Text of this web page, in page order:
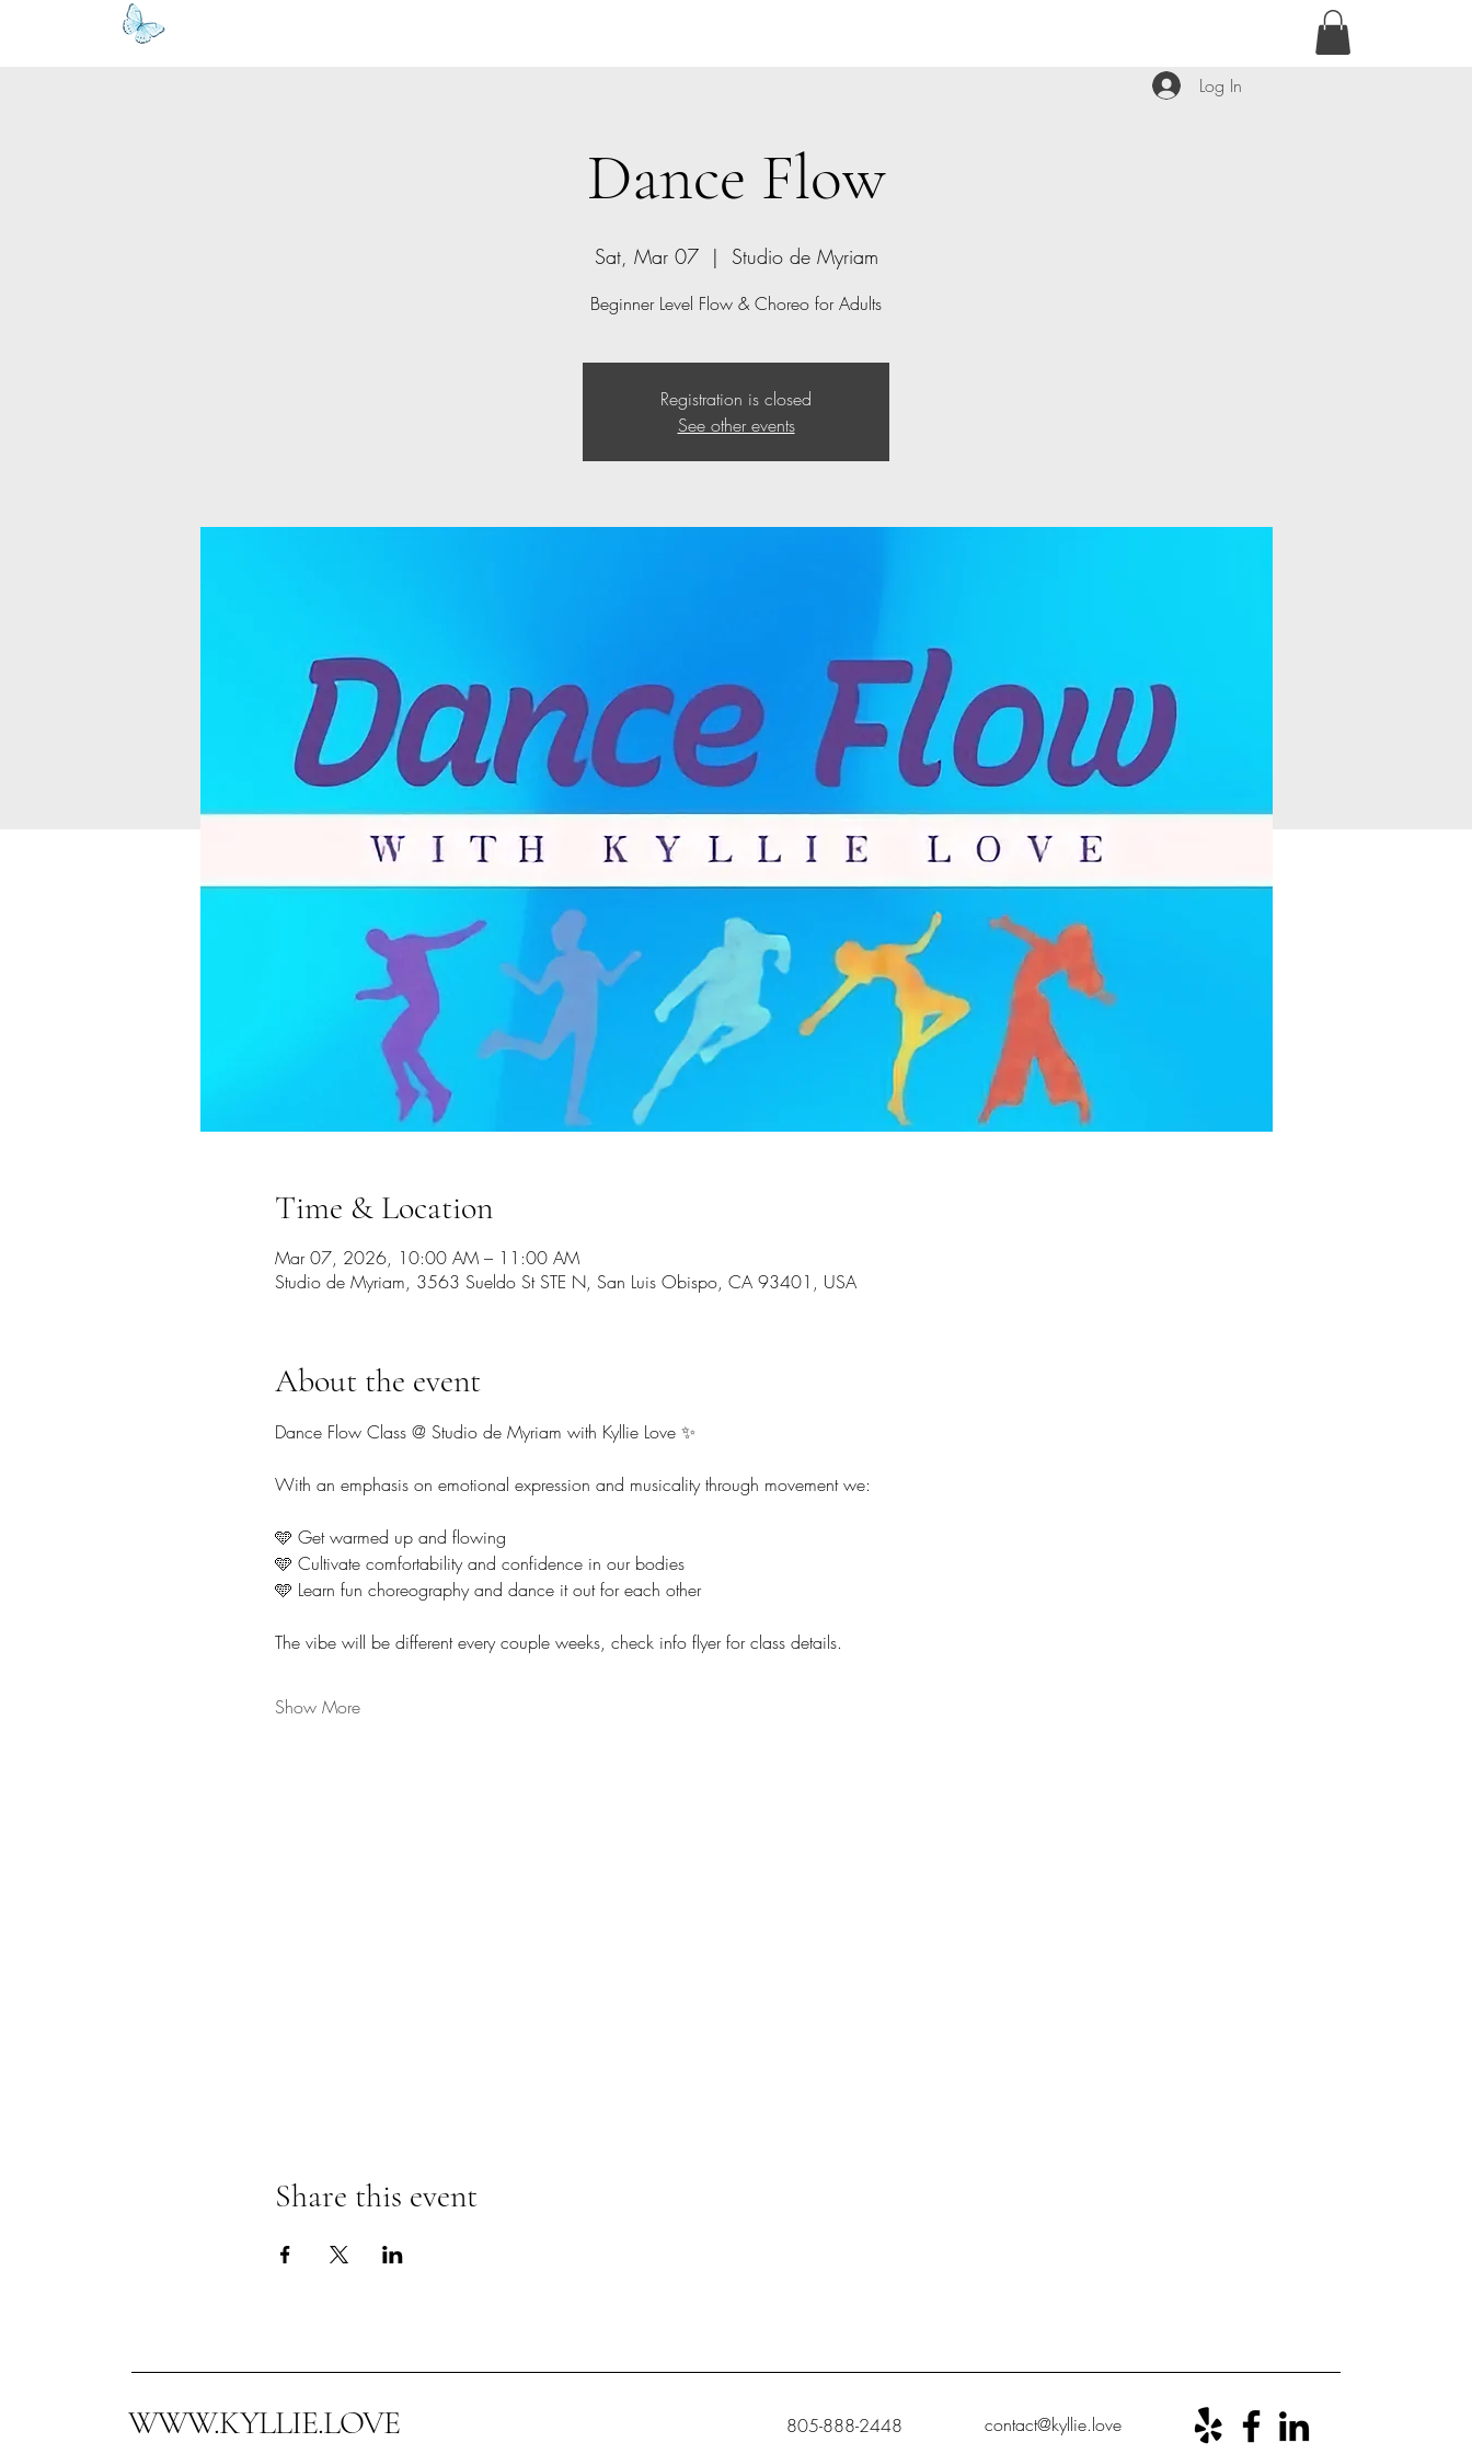
Log In
Dance Flow
Sat, Mar 07
  |
Studio de Myriam
Beginner Level Flow & Choreo for Adults
Registration is closed
See other events
Time & Location
Mar 07, 2026, 10:00 AM – 11:00 AM
Studio de Myriam, 3563 Sueldo St STE N, San Luis Obispo, CA 93401, USA
About the event
Dance Flow Class @ Studio de Myriam with Kyllie Love ✨
With an emphasis on emotional expression and musicality through movement we:
🩵 Get warmed up and flowing
🩵 Cultivate comfortability and confidence in our bodies
🩵 Learn fun choreography and dance it out for each other
The vibe will be different every couple weeks, check info flyer for class details.
Show More
Share this event
WWW.KYLLIE.LOVE 805-888-2448 contact@kyllie.love